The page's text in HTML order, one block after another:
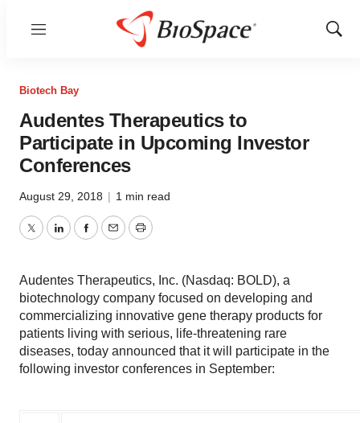
Menu
Show
Biotech Bay
Audentes Therapeutics to
Participate in Upcoming Investor
Conferences
August 29, 2018 | 1 min read
TwitterLinkedInFacebook
EmailPrint
Audentes Therapeutics, Inc. (Nasdaq: BOLD), a
biotechnology company focused on developing and
commercializing innovative gene therapy products for
patients living with serious, life-threatening rare
diseases, today announced that it will participate in the
following investor conferences in September: